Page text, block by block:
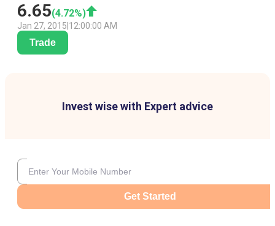
6.65(4.72%)
Jan 27, 2015 12:00:00 AM
Trade
Invest wise with Expert advice
Get Started